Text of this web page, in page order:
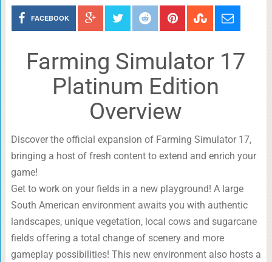
FACEBOOK
Farming Simulator 17
Platinum Edition
Overview
Discover the official expansion of Farming Simulator 17,
bringing a host of fresh content to extend and enrich your
game!
Get to work on your fields in a new playground! A large
South American environment awaits you with authentic
landscapes, unique vegetation, local cows and sugarcane
fields offering a total change of scenery and more
gameplay possibilities! This new environment also hosts a